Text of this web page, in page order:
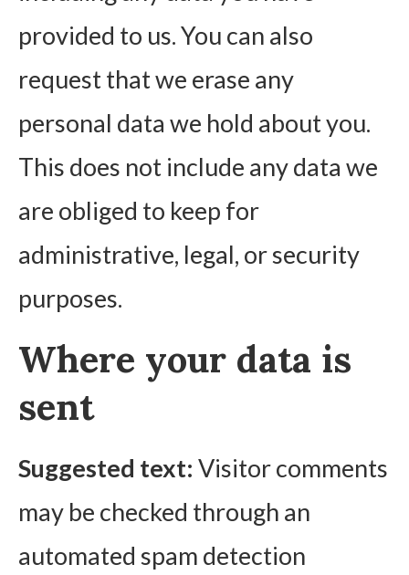
provided to us. You can also
request that we erase any
personal data we hold about you.
This does not include any data we
are obliged to keep for
administrative, legal, or security
purposes.
Where your data is
sent
Suggested text: Visitor comments
may be checked through an
automated spam detection